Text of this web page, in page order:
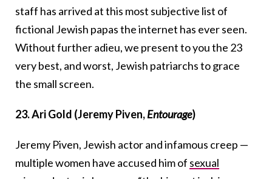
staff has arrived at this most subjective list of
fictional Jewish papas the internet has ever seen.
Without further adieu, we present to you the 23
very best, and worst, Jewish patriarchs to grace
the small screen.
23. Ari Gold (Jeremy Piven,Entourage)
Jeremy Piven, Jewish actor and infamous creep —
multiple women have accused him of sexual